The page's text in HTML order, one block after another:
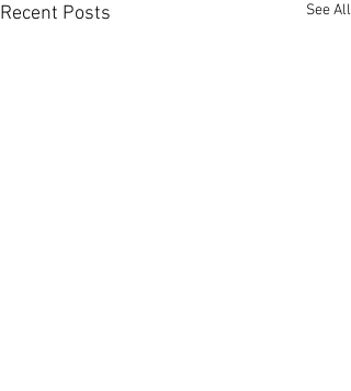
Recent Posts See All